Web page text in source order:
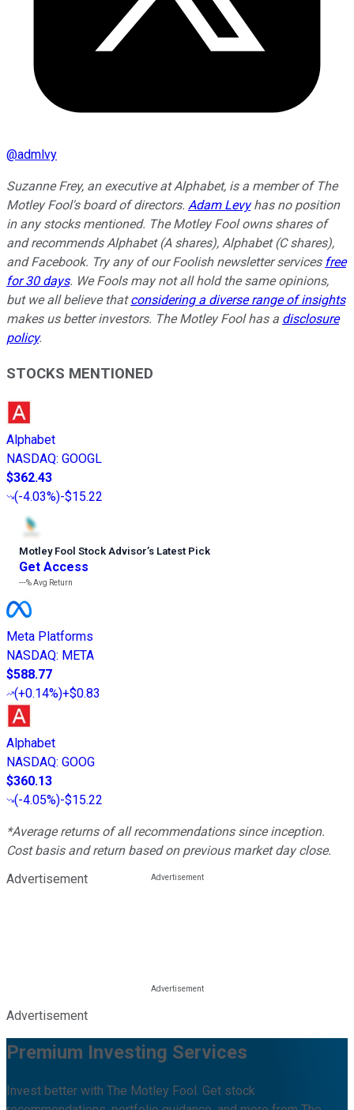
@admlvy
Suzanne Frey, an executive at Alphabet, is a member of The
Motley Fool's board of directors. Adam Levyhas no position
in any stocks mentioned. The Motley Fool owns shares of
and recommends Alphabet (A shares), Alphabet (C shares),
and Facebook. Try any of our Foolish newsletter services free
for 30 days. We Fools may not all hold the same opinions,
but we all believe thatconsidering a diverse range of insights
makes us better investors. The Motley Fool has a disclosure
policy.
STOCKS MENTIONED
Alphabet
NASDAQ: GOOGL
$362.43
(-4.03%)-$15.22
Motley Fool Stock Advisor’s Latest Pick
Get Access
---%Avg Return
Meta Platforms
NASDAQ: META
$588.77
(+0.14%)+$0.83
Alphabet
NASDAQ: GOOG
$360.13
(-4.05%)-$15.22
*Average returns of all recommendations since inception.
Cost basis and return based on previous market day close.
Advertisement
Advertisement
Premium Investing Services
Invest better with The Motley Fool. Get stock